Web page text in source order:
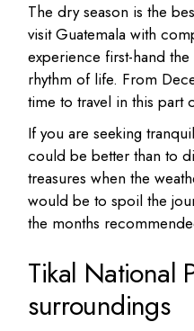
The dry season is the
visit Guatemala with
experience first-hand the
rhythm of life. From
time to travel in this part
If you are seeking
could be better than to
treasures when the
would be to spoil the
the months
Tikal National
surroundings